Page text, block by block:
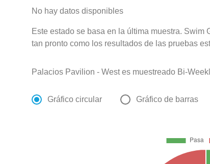
No hay datos disponibles
Este estado se basa en la última muestra.
tan pronto como los resultados de las pruebas
Palacios Pavilion - West es muestreado Bi-
Gráfico circular Gráfico de barras